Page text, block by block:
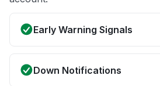
Early Warning Signals
Down Notifications